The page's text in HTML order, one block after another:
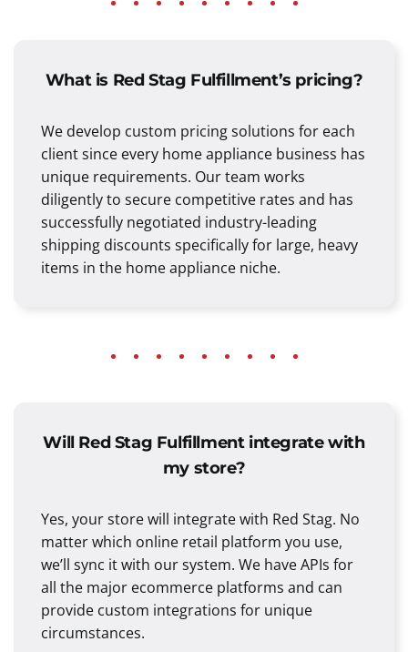
What is Red Stag Fulfillment’s pricing?
We develop custom pricing solutions for each
client since every home appliance business has
unique requirements. Our team works
diligently to secure competitive rates and has
successfully negotiated industry-leading
shipping discounts specifically for large, heavy
items in the home appliance niche.
Will Red Stag Fulfillment integrate with
my store?
Yes, your store will integrate with Red Stag. No
matter which online retail platform you use,
we’ll sync it with our system. We have APIs for
all the major ecommerce platforms and can
provide custom integrations for unique
circumstances.